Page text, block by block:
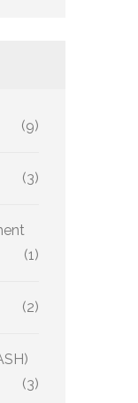
(9)
(3)
(1)
(2)
(3)